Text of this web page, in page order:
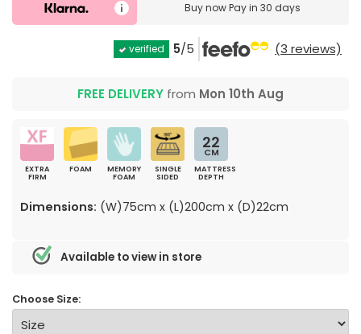
Buy nowPay in 30 days
verified 5/5 (3 reviews)
FREE DELIVERY from Mon 10th Aug
EXTRA
FIRM
FOAM
MEMORY
FOAM
SINGLE
SIDED
22
CM
MATTRESS
DEPTH
Dimensions: (W)75cm x (L)200cm x (D)22cm
Available to view in store
Choose Size: